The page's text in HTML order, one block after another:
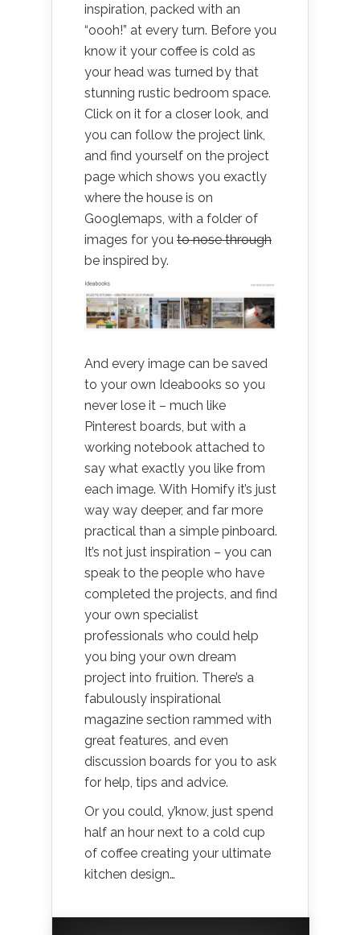
inspiration, packed with an
“oooh!” at every turn. Before you
know it your coffee is cold as
your head was turned by that
stunning rustic bedroom space.
Click on it for a closer look, and
you can follow the project link,
and find yourself on the project
page which shows you exactly
where the house is on
Googlemaps, with a folder of
images for you to nose through
be inspired by.
And every image can be saved
to your own Ideabooks so you
never lose it – much like
Pinterest boards, but with a
working notebook attached to
say what exactly you like from
each image. With Homify it’s just
way way deeper, and far more
practical than a simple pinboard.
It’s not just inspiration – you can
speak to the people who have
completed the projects, and find
your own specialist
professionals who could help
you bing your own dream
project into fruition. There’s a
fabulously inspirational
magazine section rammed with
great features, and even
discussion boards for you to ask
for help, tips and advice.
Or you could, y’know, just spend
half an hour next to a cold cup
of coffee creating your ultimate
kitchen design…